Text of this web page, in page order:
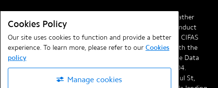
(previously Feather
Media Ltd). Authorised and regulated by the Financial Conduct
Authority (FCA) with reference720261and a member of CIFAS
(the UK’s leading fraud prevention service). Registered with the
Information Commissioner’s Office in compliance with the Data
Protection Regulations 2018 under registrationZA041704.
Registered office at Lendable, Telephone House, 69-77 Paul St,
Cookies Policy
Our site uses cookies to function and provide a better
experience. To learn more, please refer to our Cookies
policy
Manage cookies